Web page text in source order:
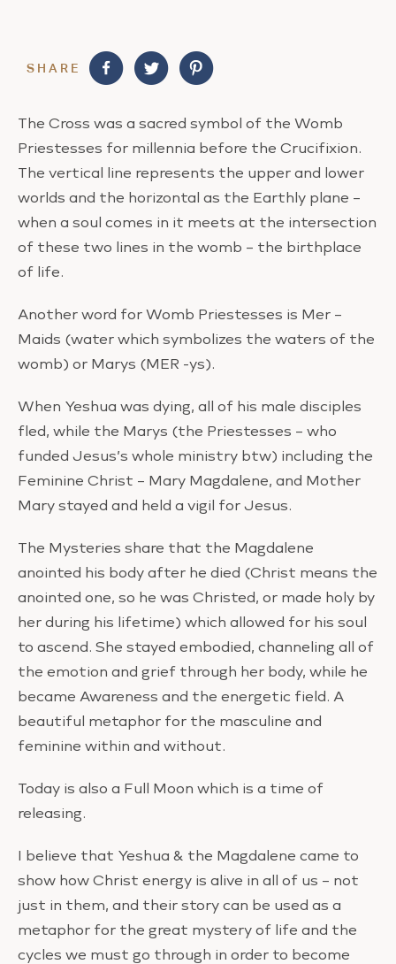
SHARE
The Cross was a sacred symbol of the Womb
Priestesses for millennia before the Crucifixion.
The vertical line represents the upper and lower
worlds and the horizontal as the Earthly plane –
when a soul comes in it meets at the intersection
of these two lines in the womb – the birthplace
of life.
Another word for Womb Priestesses is Mer –
Maids (water which symbolizes the waters of the
womb) or Marys (MER -ys).
When Yeshua was dying, all of his male disciples
fled, while the Marys (the Priestesses – who
funded Jesus’s whole ministry btw) including the
Feminine Christ – Mary Magdalene, and Mother
Mary stayed and held a vigil for Jesus.
The Mysteries share that the Magdalene
anointed his body after he died (Christ means the
anointed one, so he was Christed, or made holy by
her during his lifetime) which allowed for his soul
to ascend. She stayed embodied, channeling all of
the emotion and grief through her body, while he
became Awareness and the energetic field. A
beautiful metaphor for the masculine and
feminine within and without.
Today is also a Full Moon which is a time of
releasing.
I believe that Yeshua & the Magdalene came to
show how Christ energy is alive in all of us – not
just in them, and their story can be used as a
metaphor for the great mystery of life and the
cycles we must go through in order to become